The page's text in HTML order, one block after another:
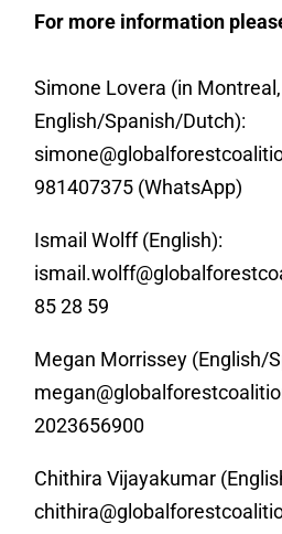
For more information
Simone Lovera (in Montreal,
English/Spanish/Dutch):
981407375 (WhatsApp)
Ismail Wolff (English):
85 28 59
Megan Morrissey (English/
2023656900
Chithira Vijayakumar